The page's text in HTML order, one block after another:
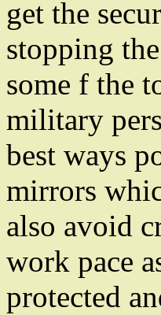
get the
stopping
some f the
military
best ways
mirrors
also avoid
work pace
protected